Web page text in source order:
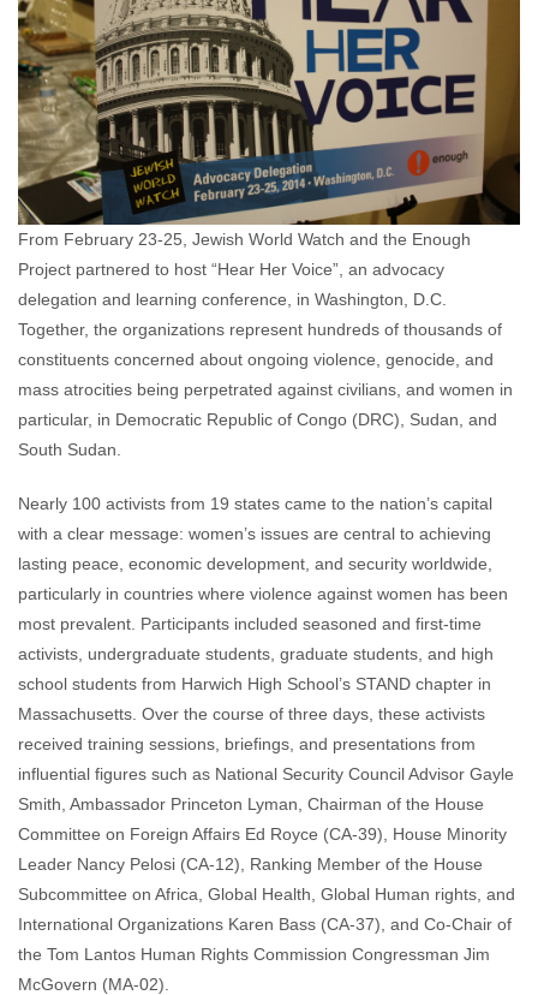
From February 23-25, Jewish World Watch and the Enough
Project partnered to host “Hear Her Voice”, an advocacy
delegation and learning conference, in Washington, D.C.
Together, the organizations represent hundreds of thousands of
constituents concerned about ongoing violence, genocide, and
mass atrocities being perpetrated against civilians, and women in
particular, in Democratic Republic of Congo (DRC), Sudan, and
South Sudan.
Nearly 100 activists from 19 states came to the nation’s capital
with a clear message: women’s issues are central to achieving
lasting peace, economic development, and security worldwide,
particularly in countries where violence against women has been
most prevalent. Participants included seasoned and first-time
activists, undergraduate students, graduate students, and high
school students from Harwich High School’s STAND chapter in
Massachusetts. Over the course of three days, these activists
received training sessions, briefings, and presentations from
influential figures such as National Security Council Advisor Gayle
Smith, Ambassador Princeton Lyman, Chairman of the House
Committee on Foreign Affairs Ed Royce (CA-39), House Minority
Leader Nancy Pelosi (CA-12), Ranking Member of the House
Subcommittee on Africa, Global Health, Global Human rights, and
International Organizations Karen Bass (CA-37), and Co-Chair of
the Tom Lantos Human Rights Commission Congressman Jim
McGovern (MA-02).